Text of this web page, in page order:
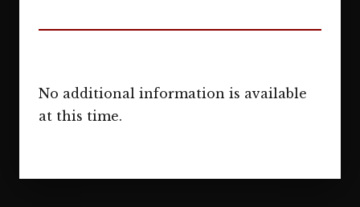
No additional information is available
at this time.